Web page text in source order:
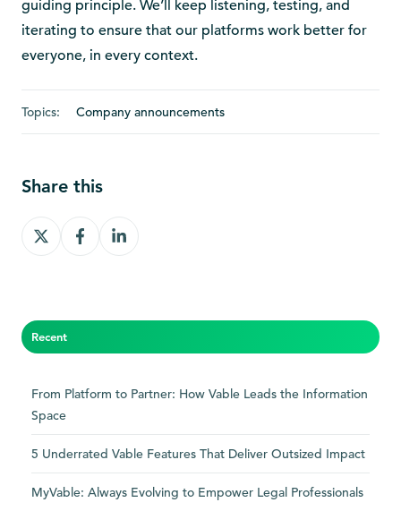
guiding principle. We’ll keep listening, testing, and
iterating to ensure that our platforms work better for
everyone, in every context.
Topics: Company announcements
Share this
Share
on
Share
on
Share
on
Recent
From Platform to Partner: How Vable Leads the Information
Space
5 Underrated Vable Features That Deliver Outsized Impact
MyVable: Always Evolving to Empower Legal Professionals